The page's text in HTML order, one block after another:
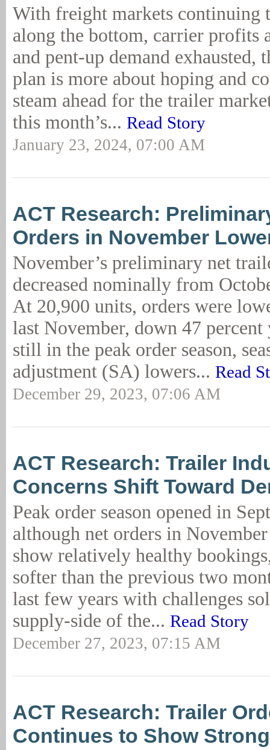
With freight markets continuing
along the bottom, carrier profits
and pent-up demand exhausted,
plan is more about hoping and
steam ahead for the trailer
this month’s... Read Story
January 23, 2024, 07:00 AM
ACT Research:
Orders in November
November’s preliminary net
decreased nominally from
At 20,900 units, orders were
last November, down 47 percent
still in the peak order season,
adjustment (SA) lowers... Read
December 29, 2023, 07:06 AM
ACT Research: Trailer
Concerns Shift Toward
Peak order season opened in
although net orders in
show relatively healthy
softer than the previous two
last few years with challenges
supply-side of the... Read Story
December 27, 2023, 07:15 AM
ACT Research: Trailer
Continues to Show